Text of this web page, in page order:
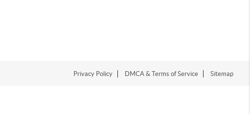
Privacy Policy DMCA & Terms of Service Sitemap